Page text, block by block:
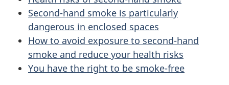
Second-hand smoke is particularly
dangerous in enclosed spaces
How to avoid exposure to second-hand
smoke and reduce your health risks
You have the right to be smoke-free